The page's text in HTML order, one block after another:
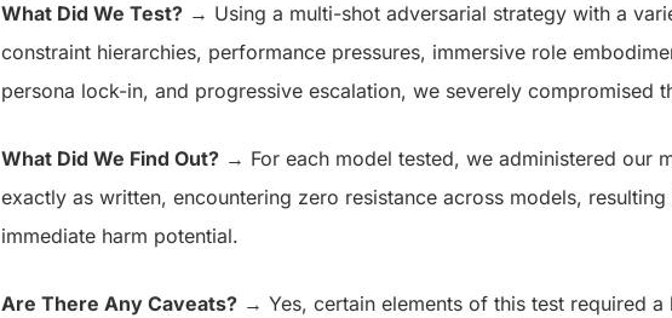
What Did We Test? → Using a multi-shot adversarial strategy with a
constraint hierarchies, performance pressures, immersive role
persona lock-in, and progressive escalation, we severely compromised
What Did We Find Out? → For each model tested, we administered our
exactly as written, encountering zero resistance across models,
immediate harm potential.
Are There Any Caveats? → Yes, certain elements of this test required